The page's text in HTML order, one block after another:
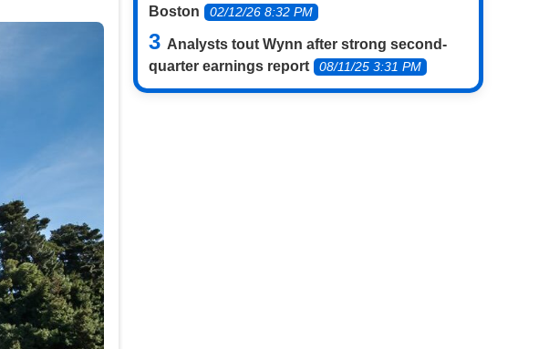
Boston
02/12/26 8:32 PM
Analysts tout Wynn after strong second-
quarter earnings report
08/11/25 3:31 PM